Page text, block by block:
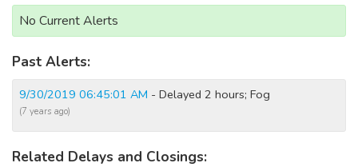
No Current Alerts
Past Alerts:
9/30/2019 06:45:01 AM - Delayed 2 hours; Fog
(7 years ago)
Related Delays and Closings: